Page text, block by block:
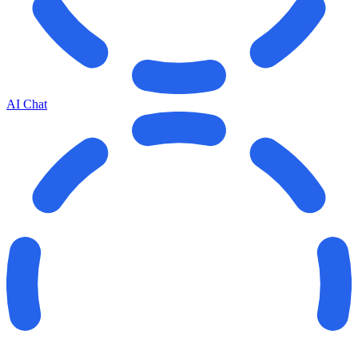
AI Chat